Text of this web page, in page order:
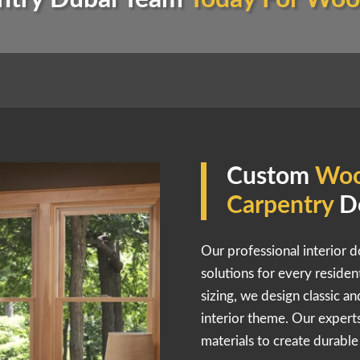
Custom
Carpentry
Our professional interior
solutions for every
sizing, we design classic
interior theme. Our
materials to create